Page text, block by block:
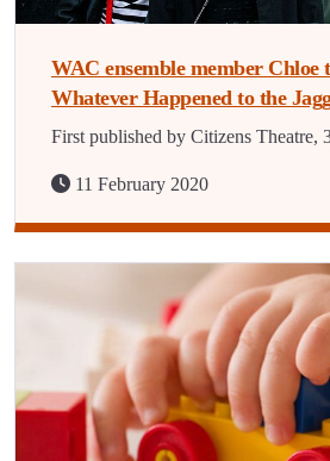
WAC ensemble member Chloe
Whatever Happened to the
First published by Citizens Theatre,
11 February 2020